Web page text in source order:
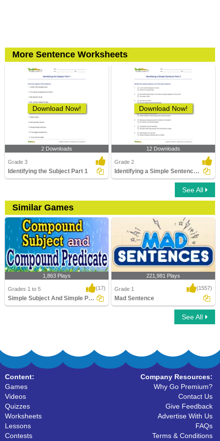
More Sentence Worksheets
Download Now!
2 Downloads
Grade 3
Identifying the Subject Part 1
Download Now!
12 Downloads
Grade 2
Identifying a Simple Sentence Part 2
See All
Similar Games
1,863 Plays
Grades 1 to 5 (17)
Simple Subject And Simple Predicate
221,981 Plays
Grade 1 (1557)
Mad Sentence
See All
Content:
Games
Videos
Quizzes
Worksheets
Lessons
Contests
Company Resources:
Why Go Premium?
Contact Us
Give Feedback
Advertise With Us
FAQs
Terms & Conditions